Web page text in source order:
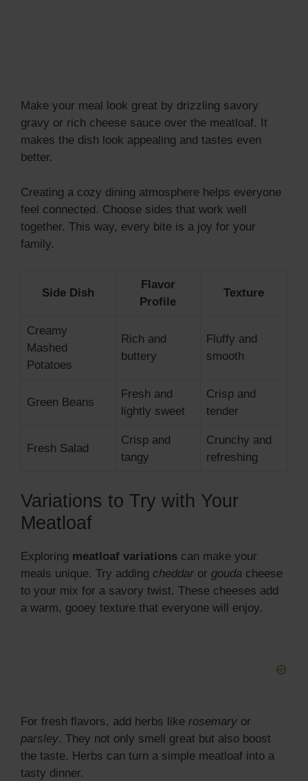
Make your meal look great by drizzling savory
gravy or rich cheese sauce over the meatloaf. It
makes the dish look appealing and tastes even
better.
Creating a cozy dining atmosphere helps everyone
feel connected. Choose sides that work well
together. This way, every bite is a joy for your
family.
Side Dish
Flavor
Profile
Texture
Creamy
Mashed
Potatoes
Rich and
buttery
Fluffy and
smooth
Green Beans
Fresh and
lightly sweet
Crisp and
tender
Fresh Salad
Crisp and
tangy
Crunchy and
refreshing
Variations to Try with Your
Meatloaf
Exploring meatloaf variations can make your
meals unique. Try adding cheddar or gouda cheese
to your mix for a savory twist. These cheeses add
a warm, gooey texture that everyone will enjoy.
For fresh flavors, add herbs like rosemary or
parsley. They not only smell great but also boost
the taste. Herbs can turn a simple meatloaf into a
tasty dinner.